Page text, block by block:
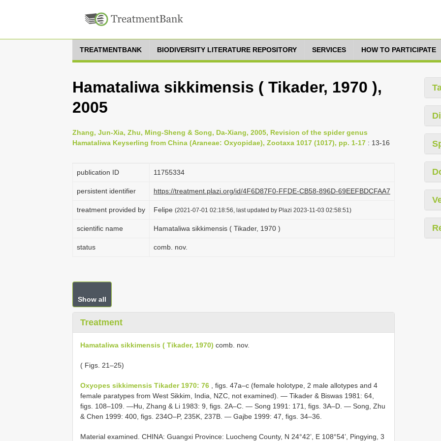
TREATMENTBANK BIODIVERSITY LITERATURE REPOSITORY SERVICES HOW TO PARTICIPATE
Hamataliwa sikkimensis ( Tikader, 1970 ),
2005
Zhang, Jun-Xia, Zhu, Ming-Sheng & Song, Da-Xiang, 2005, Revision of the spider genus
Hamataliwa Keyserling from China (Araneae: Oxyopidae), Zootaxa 1017 (1017), pp. 1-17 : 13-16
publication ID 1175­5334
persistent identifier https://treatment.plazi.org/id/4F6D87F0-FFDE-CB58-896D-69EEFBDCFAA7
treatment provided by Felipe (2021-07-01 02:18:56, last updated by Plazi 2023-11-03 02:58:51)
scientific name Hamataliwa sikkimensis ( Tikader, 1970 )
status comb. nov.
Show all
Treatment
Hamataliwa sikkimensis ( Tikader, 1970) comb. nov.
( Figs. 21–25)
Oxyopes sikkimensis Tikader 1970: 76 , figs. 47a–c (female holotype, 2 male allotypes and 4
female paratypes from West Sikkim, India, NZC, not examined). — Tikader & Biswas 1981: 64,
figs. 108–109. —Hu, Zhang & Li 1983: 9, figs. 2A–C. — Song 1991: 171, figs. 3A–D. — Song, Zhu
& Chen 1999: 400, figs. 234O–P, 235K, 237B. — Gajbe 1999: 47, figs. 34–36.
Material examined. CHINA: Guangxi Province: Luocheng County, N 24°42’, E 108°54’, Pingying, 3